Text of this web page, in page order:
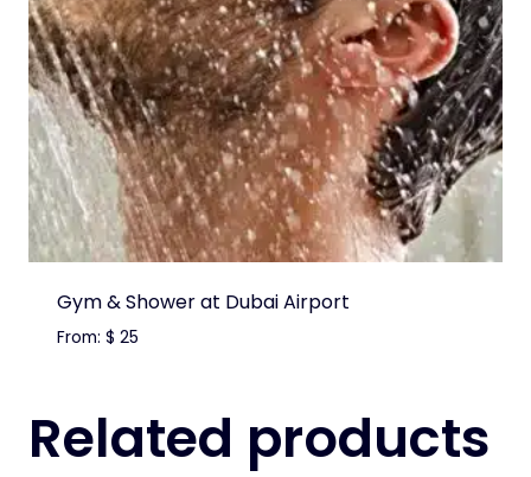
Gym & Shower at Dubai Airport
From: $ 25
Related products